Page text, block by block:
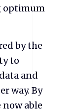
optimum
by the
to
and
way. By
now able